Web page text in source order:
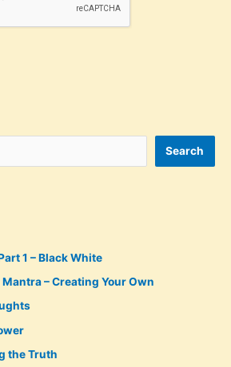
Search
1 – Black White
– Creating Your Own
the Truth